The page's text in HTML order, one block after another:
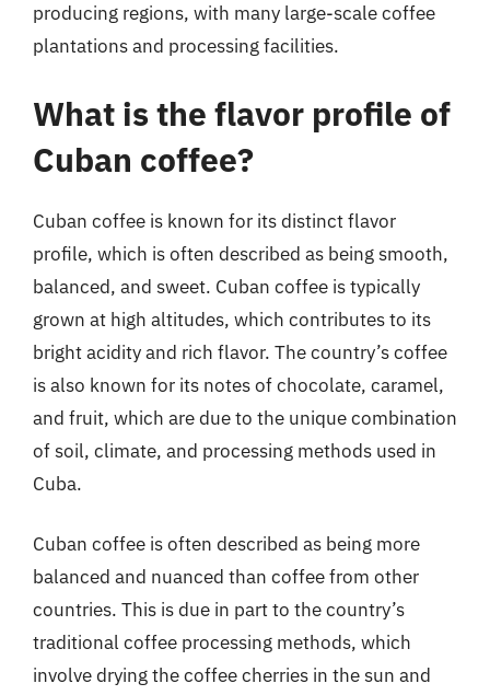
producing regions, with many large-scale coffee
plantations and processing facilities.
What is the flavor profile of
Cuban coffee?
Cuban coffee is known for its distinct flavor
profile, which is often described as being smooth,
balanced, and sweet. Cuban coffee is typically
grown at high altitudes, which contributes to its
bright acidity and rich flavor. The country’s coffee
is also known for its notes of chocolate, caramel,
and fruit, which are due to the unique combination
of soil, climate, and processing methods used in
Cuba.
Cuban coffee is often described as being more
balanced and nuanced than coffee from other
countries. This is due in part to the country’s
traditional coffee processing methods, which
involve drying the coffee cherries in the sun and